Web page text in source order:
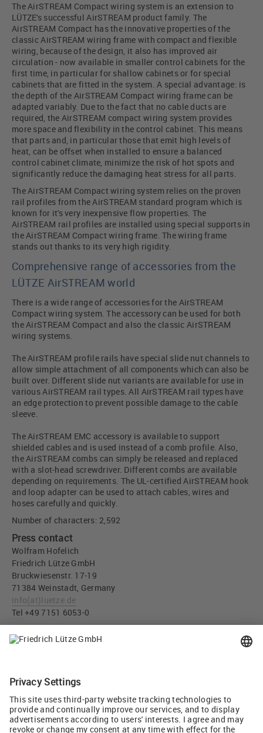
The AirSTREAM Compact wiring system is an extension to
LÜTZE's successful AirSTREAM product family. The
AirSTREAM Compact has the innovative properties of the
classic AirSTREAM wiring frame with compact and flexible
wiring, because of the design, it also has improved air
circulation - now available in smaller control cabinets for the
first time, in particular for shallow cabinets or for special
cabinets that are fitted in the system. A special advantage: is
the depth of the AirSTREAM Compact wiring frame can be
adapted variably. Due to the fact that no cable ducts are
required, the AirSTREAM compact wiring system provides
more space and flexibility in the control cabinet. This means
that parts and, in particular those that emit high levels of
heat, can be offset when installed to ensure a balanced
control cabinet climate, minimize the risk of hot spots and
significantly reduce the damaging heat stress for all parts.
The AirSTREAM Compact wiring system relies on the proven
rail profiles from the AirSTREAM standard program which is
known for it's very inexpensive flow properties. The
AirSTREAM rail profiles are installed using special supports in
the AirSTREAM Compact wiring frame. The wiring frame
stands out thanks to its very high rigidity.
Comprehensive range of accessories from the
LÜTZE AirSTREAM world
There is a wide range of accessories for the AirSTREAM
Compact wiring system. The accessory can be used for both
the AirSTREAM Compact and also the classic AirSTREAM
wiring systems.
The AirSTREAM profile rails have special slide nut channels to
allow simple attachment of all components which can also be
built over. Different slide nut variants are available for use in
various AirSTREAM rail types. All AirSTREAM rail types have
an edge protection to prevent possible damage to the cable
sleeve.
The AirSTREAM EMC accessory is available to support
shielded cables and is used instead of a comb profile. Also,
the AirSTREAM combs can simply be released and replaced
with a slot-head screwdriver. Different combs are available
depending on requirements. The UL-certified AirSTREAM hook
and loop adapter can be used to attach cables, wires and
hoses carefully and quickly.
Number of characters: 2,592
Press contact
Wolfram Hofelich
Friedrich Lütze GmbH
Bruckwiesenstr. 17-19
71384 Weinstadt, Germany
info(at)luetze.de
Tel +49 7151 6053-0
Press download
More space and flexibility in small control cabinets - Friedrich